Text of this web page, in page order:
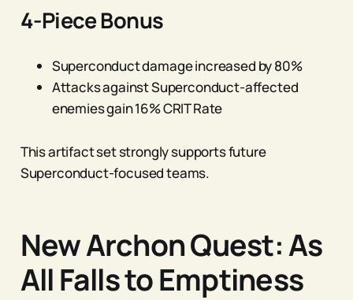
4-Piece Bonus
Superconduct damage increased by 80%
Attacks against Superconduct-affected
enemies gain 16% CRIT Rate
This artifact set strongly supports future
Superconduct-focused teams.
New Archon Quest: As
All Falls to Emptiness